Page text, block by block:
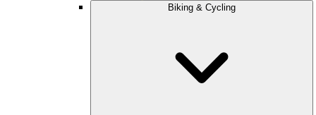
Biking & Cycling